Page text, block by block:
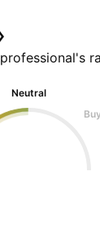
Neutral
Buy